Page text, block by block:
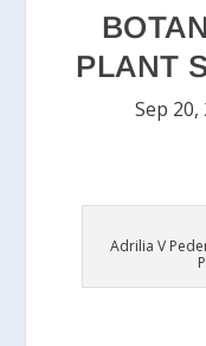
PLANT
Sep 20,
Adrilia V